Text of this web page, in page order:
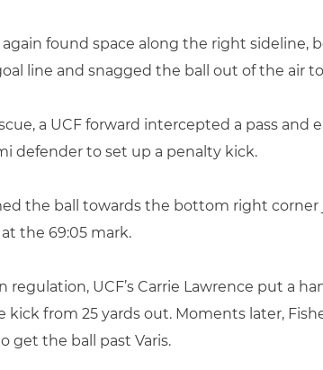
found space along the right sideline,
line and snagged the ball out of the air
a UCF forward intercepted a pass and
defender to set up a penalty kick.
the ball towards the bottom right
at the 69:05 mark.
UCF’s Carrie Lawrence put a
kick from 25 yards out. Moments later,
get the ball past Varis.